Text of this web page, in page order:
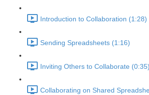
Introduction to Collaboration (1:28)
Sending Spreadsheets (1:16)
Inviting Others to Collaborate (0:35)
Collaborating on Shared